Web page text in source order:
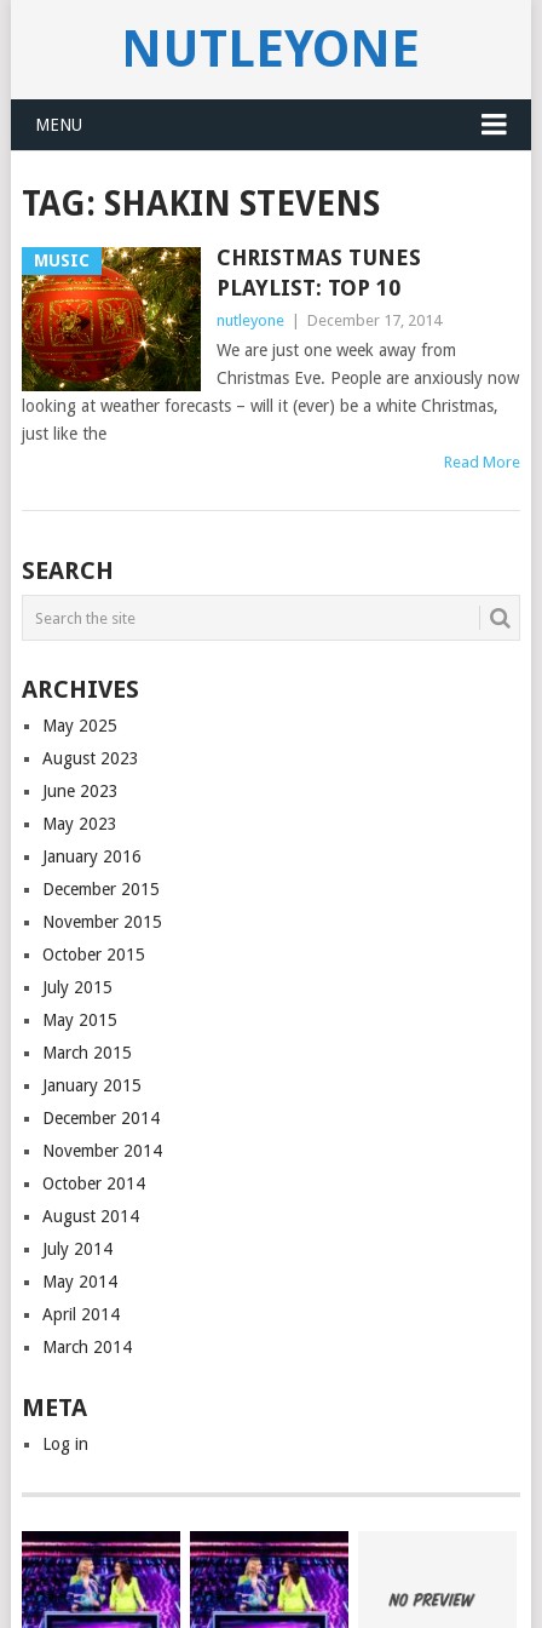
NUTLEYONE
MENU
TAG: SHAKIN STEVENS
MUSIC
CHRISTMAS TUNES
PLAYLIST: TOP 10
nutleyone December 17, 2014
We are just one week away from
Christmas Eve. People are anxiously now
looking at weather forecasts – will it (ever) be a white Christmas,
just like the
Read More
POSTS
NAVIGATION
SEARCH
ARCHIVES
May 2025
August 2023
June 2023
May 2023
January 2016
December 2015
November 2015
October 2015
July 2015
May 2015
March 2015
January 2015
December 2014
November 2014
October 2014
August 2014
July 2014
May 2014
April 2014
March 2014
META
Log in